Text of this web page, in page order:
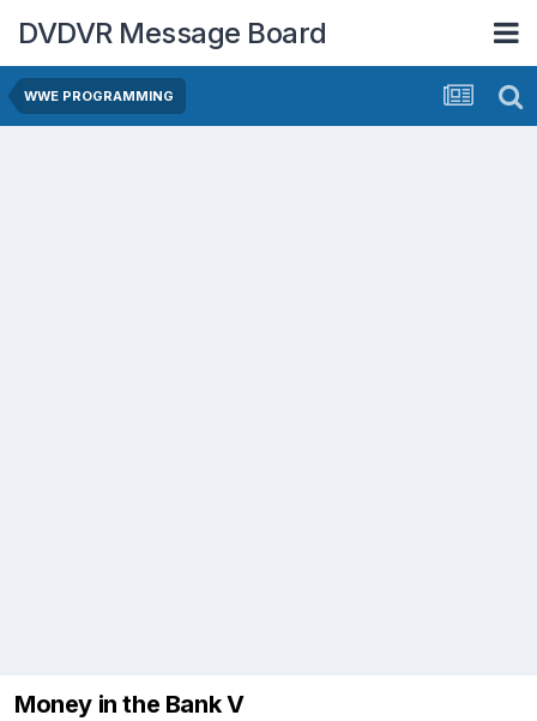
DVDVR Message Board
WWE PROGRAMMING
Money in the Bank V